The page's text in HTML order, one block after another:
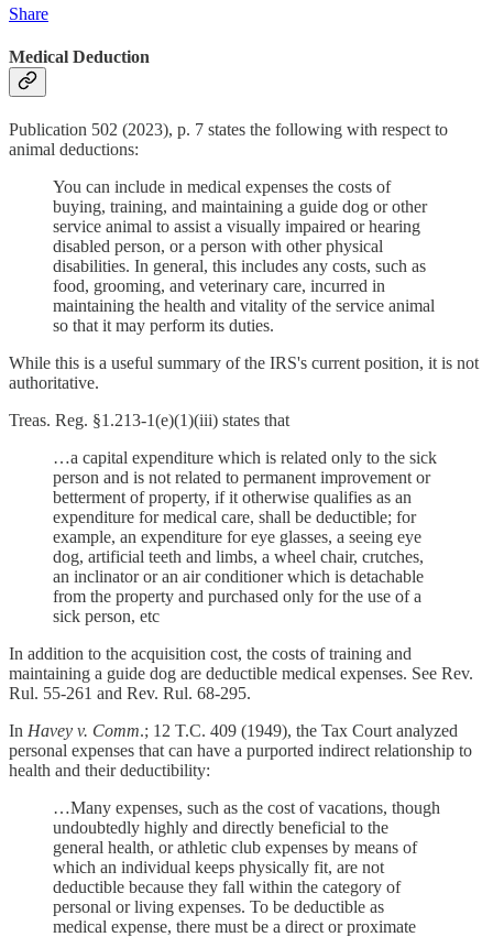
Share
Medical Deduction
Publication 502 (2023), p. 7 states the following with respect to
animal deductions:
You can include in medical expenses the costs of
buying, training, and maintaining a guide dog or other
service animal to assist a visually impaired or hearing
disabled person, or a person with other physical
disabilities. In general, this includes any costs, such as
food, grooming, and veterinary care, incurred in
maintaining the health and vitality of the service animal
so that it may perform its duties.
While this is a useful summary of the IRS's current position, it is not
authoritative.
Treas. Reg. §1.213-1(e)(1)(iii) states that
…a capital expenditure which is related only to the sick
person and is not related to permanent improvement or
betterment of property, if it otherwise qualifies as an
expenditure for medical care, shall be deductible; for
example, an expenditure for eye glasses, a seeing eye
dog, artificial teeth and limbs, a wheel chair, crutches,
an inclinator or an air conditioner which is detachable
from the property and purchased only for the use of a
sick person, etc
In addition to the acquisition cost, the costs of training and
maintaining a guide dog are deductible medical expenses. See Rev.
Rul. 55-261 and Rev. Rul. 68-295.
In Havey v. Comm.; 12 T.C. 409 (1949), the Tax Court analyzed
personal expenses that can have a purported indirect relationship to
health and their deductibility:
…Many expenses, such as the cost of vacations, though
undoubtedly highly and directly beneficial to the
general health, or athletic club expenses by means of
which an individual keeps physically fit, are not
deductible because they fall within the category of
personal or living expenses. To be deductible as
medical expense, there must be a direct or proximate